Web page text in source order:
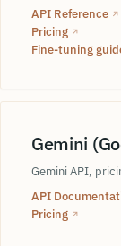
API Reference ↗
Pricing ↗
Fine-tuning
Gemini
Gemini API,
API
Pricing ↗